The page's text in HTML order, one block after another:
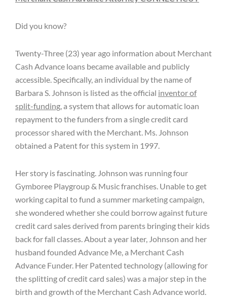
Did you know?
Twenty-Three (23) year ago information about Merchant
Cash Advance loans became available and publicly
accessible. Specifically, an individual by the name of
Barbara S. Johnson is listed as the official inventor of
split-funding, a system that allows for automatic loan
repayment to the funders from a single credit card
processor shared with the Merchant. Ms. Johnson
obtained a Patent for this system in 1997.
Her story is fascinating. Johnson was running four
Gymboree Playgroup & Music franchises. Unable to get
working capital to fund a summer marketing campaign,
she wondered whether she could borrow against future
credit card sales derived from parents bringing their kids
back for fall classes. About a year later, Johnson and her
husband founded Advance Me, a Merchant Cash
Advance Funder. Her Patented technology (allowing for
the splitting of credit card sales) was a major step in the
birth and growth of the Merchant Cash Advance world.